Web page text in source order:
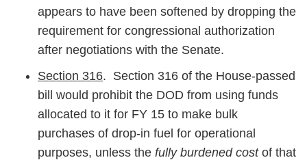
appears to have been softened by dropping the
requirement for congressional authorization
after negotiations with the Senate.
Section 316. Section 316 of the House-passed
bill would prohibit the DOD from using funds
allocated to it for FY 15 to make bulk
purchases of drop-in fuel for operational
purposes, unless the fully burdened costof that